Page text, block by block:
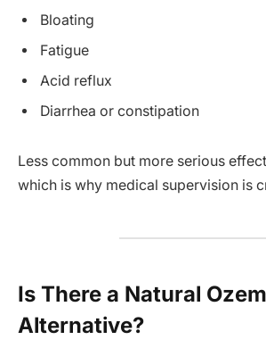
Bloating
Fatigue
Acid reflux
Diarrhea or constipation
Less common but more serious
which is why medical supervision is
Is There a Natural
Alternative?